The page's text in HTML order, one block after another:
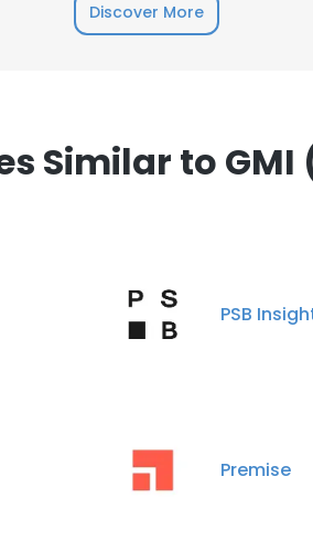
Discover More
Similar to
PSB
Premise